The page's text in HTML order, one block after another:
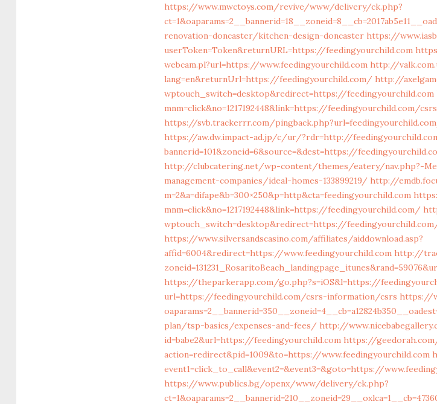
https://www.mwctoys.com/revive/www/delivery/ck.php?
renovation-doncaster/kitchen-design-doncaster https://
userToken=Token&returnURL=https://feedingyourchild.com
webcam.pl?url=https://www.feedingyourchild.com http://
lang=en&returnUrl=https://feedingyourchild.com/ http://
wptouch_switch=desktop&redirect=https://feedingyourchild.com
mnm=click&no=1217192448&link=https://feedingyourchild.com/
https://svb.trackerrr.com/
https://aw.dw.impact-ad.jp/c/ur/?rdr=http://
bannerid=101&zoneid=6&source=&dest=https://
http://clubcatering.net/wp-content/themes/eatery/nav.php?-
management-companies/ideal-homes-133899219/ http://
m=2&a=difape&b=300×250&p=http&cta=feedingyourchild.com
mnm=click&no=1217192448&link=https://feedingyourchild.com/
wptouch_switch=desktop&redirect=https://
https://www.silversandscasino.com/affiliates/aiddownload.asp?
affid=6004&redirect=https://www.feedingyourchild.com http://
https://theparkerapp.com/go.php?s=iOS&l=https://
url=https://feedingyourchild.com/csrs-information/csrs https://
plan/tsp-basics/expenses-and-fees/ http://
id=babe2&url=https://feedingyourchild.com https://
action=redirect&pid=1009&to=https://www.feedingyourchild.com
event1=click_to_call&event2=&event3=&goto=https://
https://www.publics.bg/openx/www/delivery/ck.php?